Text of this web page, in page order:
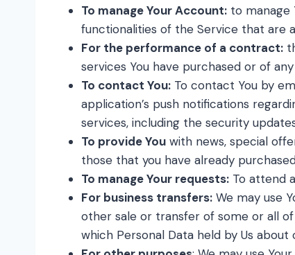
To manage Your Account: to manage
functionalities of the Service that are
For the performance of a contract:
services You have purchased or of
To contact You: To contact You by
application’s push notifications
services, including the security
To provide You with news, special
those that you have already
To manage Your requests: To attend
For business transfers: We may use
other sale or transfer of some or all
which Personal Data held by Us